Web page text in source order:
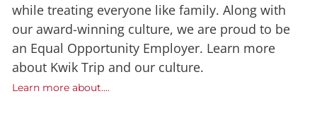
while treating everyone like family. Along with
our award-winning culture, we are proud to be
an Equal Opportunity Employer. Learn more
about Kwik Trip and our culture.
Learn more about....